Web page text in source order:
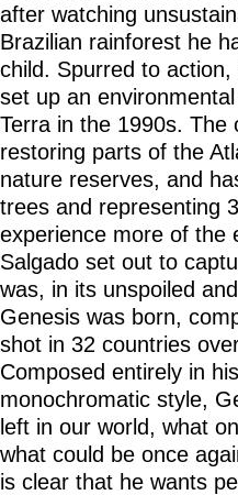
after watching
Brazilian rainforest he
child. Spurred to
set up an
Terra in the 1990s. The
restoring parts of the
nature reserves, and
trees and representing
experience more of the
Salgado set out to
was, in its unspoiled
Genesis was born,
shot in 32 countries
Composed entirely in
monochromatic style,
left in our world, what
what could be once
is clear that he wants